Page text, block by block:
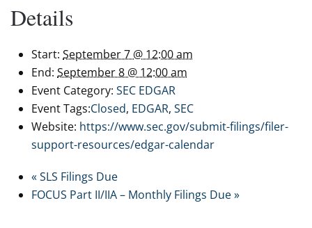
Details
Start: September 7 @ 12:00 am
End: September 8 @ 12:00 am
Event Category: SEC EDGAR
Event Tags:Closed, EDGAR, SEC
Website: https://www.sec.gov/submit-filings/filer-
support-resources/edgar-calendar
«SLS Filings Due
FOCUS Part II/IIA – Monthly Filings Due»